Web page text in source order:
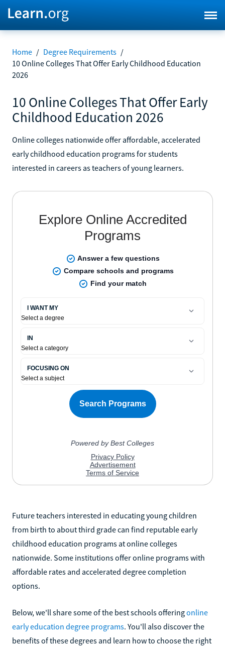
Home / Degree Requirements /
10 Online Colleges That Offer Early Childhood Education
2026
10 Online Colleges That Offer Early
Childhood Education 2026
Online colleges nationwide offer affordable, accelerated
early childhood education programs for students
interested in careers as teachers of young learners.
Future teachers interested in educating young children
from birth to about third grade can find reputable early
childhood education programs at online colleges
nationwide. Some institutions offer online programs with
affordable rates and accelerated degree completion
options.
Below, we'll share some of the best schools offeringonline
early education degree programs. You'll also discover the
benefits of these degrees and learn how to choose the right